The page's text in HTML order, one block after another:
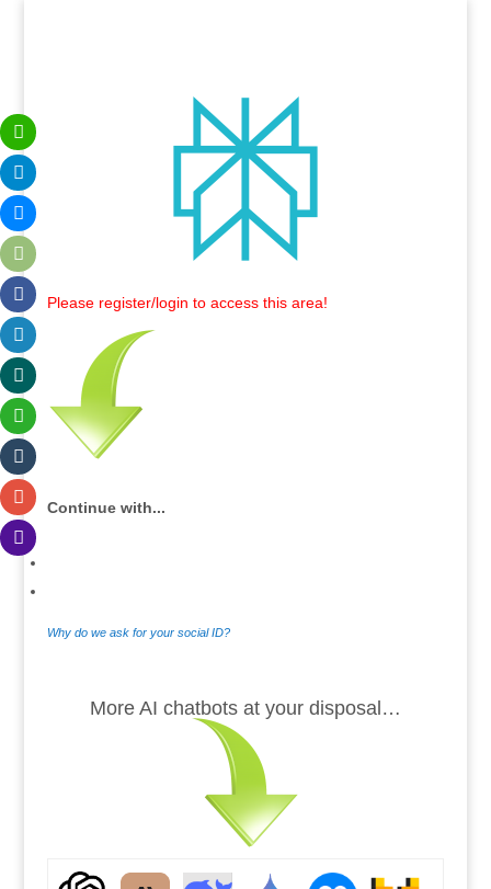
Please register/login to access this area!
Continue with...
Why do we ask for your social ID?
More AI chatbots at your disposal…